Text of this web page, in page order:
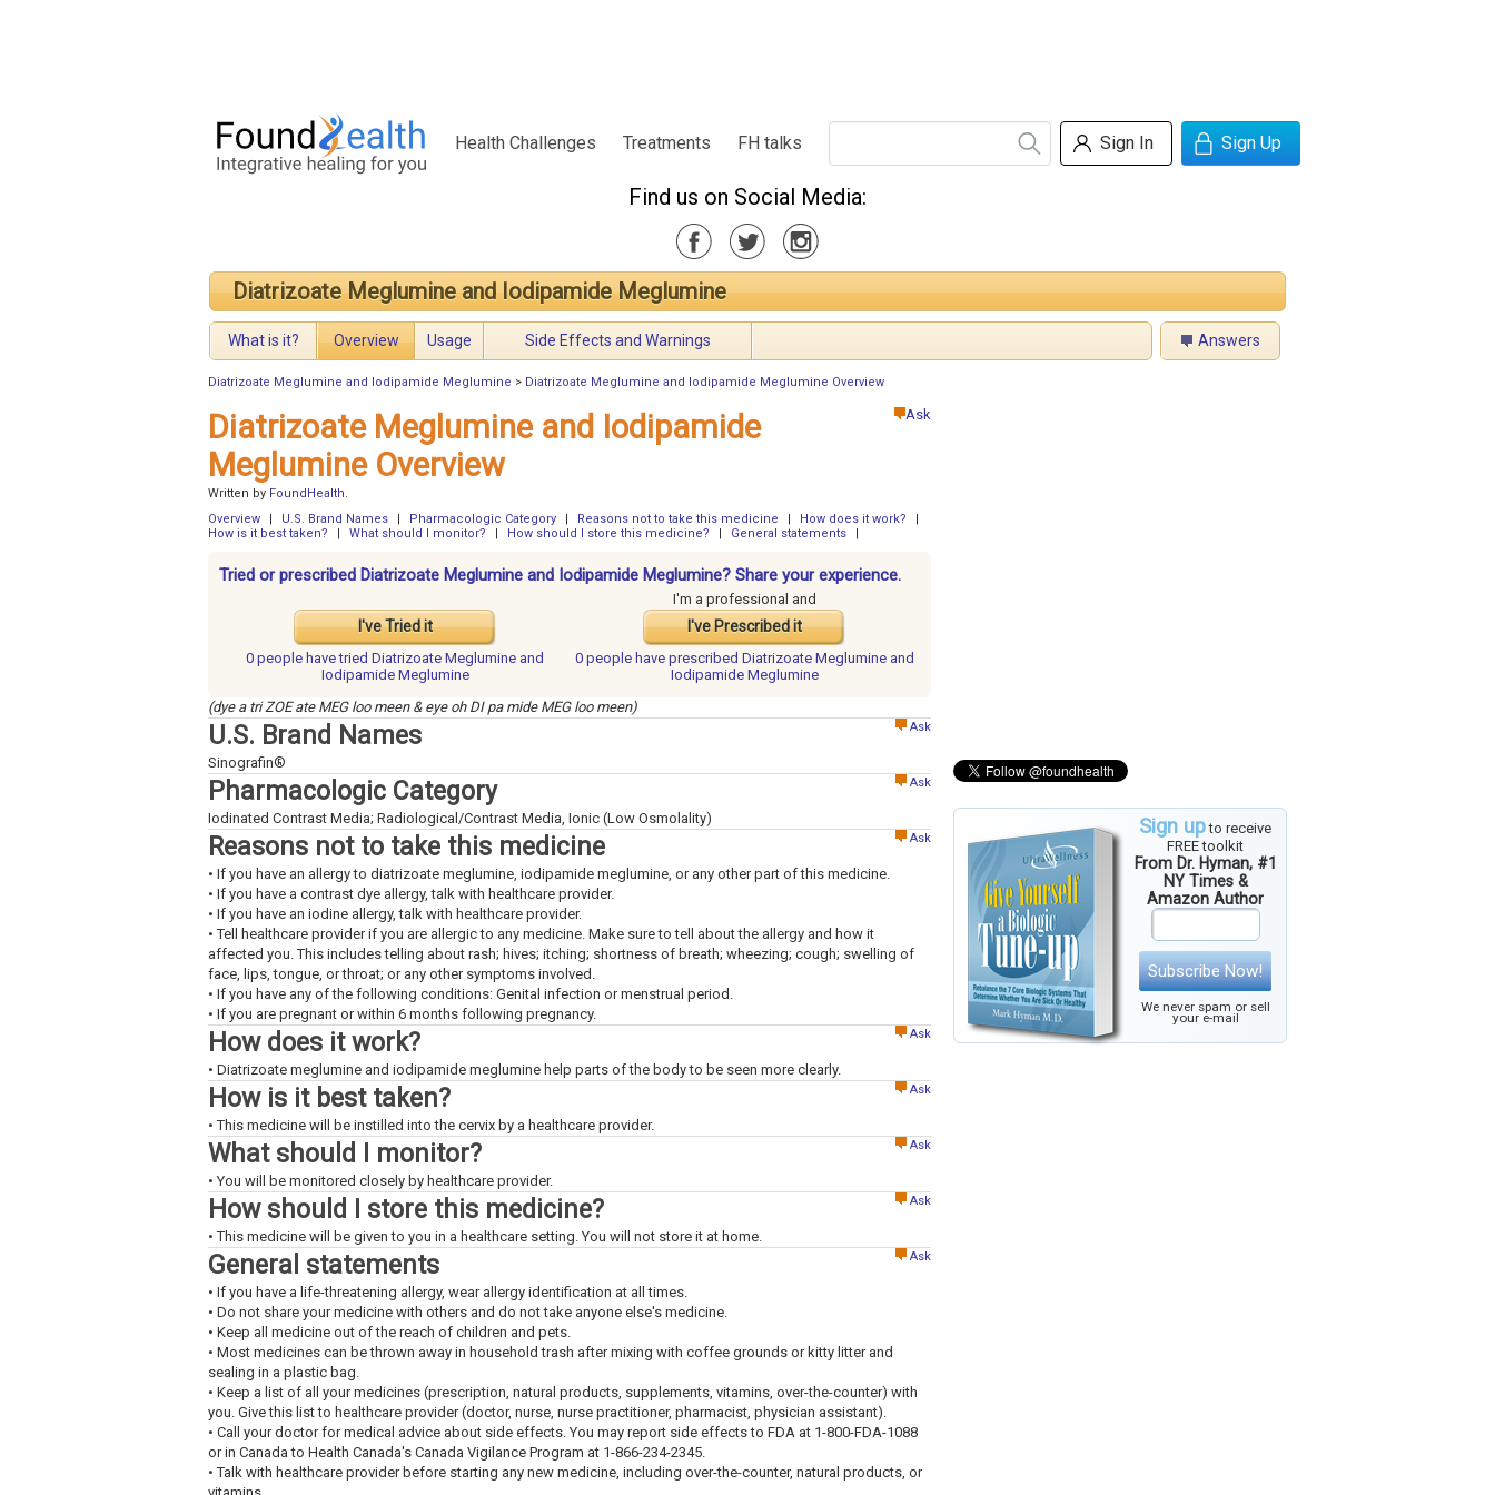
Health Challenges Treatments FH talks Sign In Sign Up
Find us on Social Media:
Diatrizoate Meglumine and Iodipamide Meglumine
What is it? Overview Usage Side Effects and Warnings Answers
Diatrizoate Meglumine and Iodipamide Meglumine > Diatrizoate Meglumine and Iodipamide Meglumine Overview
Sign upto receive
FREE toolkit
From Dr. Hyman, #1
NY Times &
Amazon Author
Subscribe Now!
We never spam or sell
your e-mail
Ask
Diatrizoate Meglumine and Iodipamide
Meglumine Overview
Written by FoundHealth.
Overview
U.S. Brand Names Pharmacologic Category Reasons not to take this medicine How does it work?
How is it best taken?
What should I monitor? How should I store this medicine? General statements
Tried or prescribed Diatrizoate Meglumine and Iodipamide Meglumine? Share your experience.
I've Tried it
I'm a professional and
I've Prescribed it
0 people havetried Diatrizoate Meglumine and
Iodipamide Meglumine
0 people have prescribed Diatrizoate Meglumine and
Iodipamide Meglumine
(dye a tri ZOE ate MEG loo meen & eye oh DI pa mide MEG loo meen)
Ask
U.S. Brand Names
Sinografin®
Ask
Pharmacologic Category
Iodinated Contrast Media; Radiological/Contrast Media, Ionic (Low Osmolality)
Ask
Reasons not to take this medicine
• If you have an allergy to diatrizoate meglumine, iodipamide meglumine, or any other part of this medicine.
• If you have a contrast dye allergy, talk with healthcare provider.
• If you have an iodine allergy, talk with healthcare provider.
• Tell healthcare provider if you are allergic to any medicine. Make sure to tell about the allergy and how it
affected you. This includes telling about rash; hives; itching; shortness of breath; wheezing; cough; swelling of
face, lips, tongue, or throat; or any other symptoms involved.
• If you have any of the following conditions: Genital infection or menstrual period.
• If you are pregnant or within 6 months following pregnancy.
Ask
How does it work?
• Diatrizoate meglumine and iodipamide meglumine help parts of the body to be seen more clearly.
Ask
How is it best taken?
• This medicine will be instilled into the cervix by a healthcare provider.
Ask
What should I monitor?
• You will be monitored closely by healthcare provider.
Ask
How should I store this medicine?
• This medicine will be given to you in a healthcare setting. You will not store it at home.
Ask
General statements
• If you have a life-threatening allergy, wear allergy identification at all times.
• Do not share your medicine with others and do not take anyone else's medicine.
• Keep all medicine out of the reach of children and pets.
• Most medicines can be thrown away in household trash after mixing with coffee grounds or kitty litter and
sealing in a plastic bag.
• Keep a list of all your medicines (prescription, natural products, supplements, vitamins, over-the-counter) with
you. Give this list to healthcare provider (doctor, nurse, nurse practitioner, pharmacist, physician assistant).
• Call your doctor for medical advice about side effects. You may report side effects to FDA at 1-800-FDA-1088
or in Canada to Health Canada's Canada Vigilance Program at 1-866-234-2345.
• Talk with healthcare provider before starting any new medicine, including over-the-counter, natural products, or